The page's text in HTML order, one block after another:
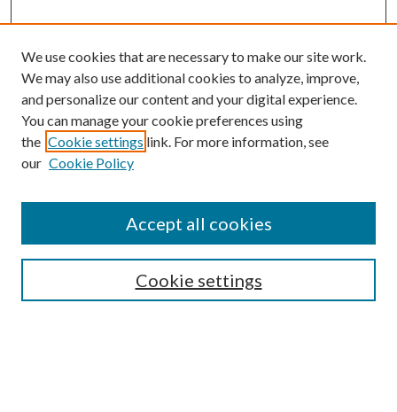
Enter search terms:
Select context to search:
Advanced Search
We use cookies that are necessary to make our site work.
We may also use additional cookies to analyze, improve,
and personalize our content and your digital experience.
You can manage your cookie preferences using
the Cookie settings link. For more information, see
our Cookie Policy
Cookie settings
Accept all cookies